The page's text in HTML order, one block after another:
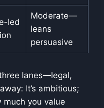
led
Moderate—
leans
persuasive
lanes—legal,
It’s ambitious;
much you value